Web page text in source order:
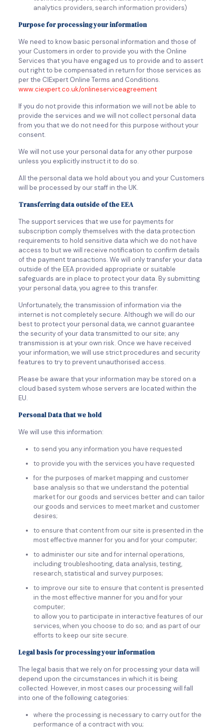
analytics providers, search information providers)
Purpose for processing your information
We need to know basic personal information and those of
your Customers in order to provide you with the Online
Services that you have engaged us to provide and to assert
out right to be compensated in return for those services as
per the CIExpert Online Terms and Conditions.
www.ciexpert.co.uk/onlineserviceagreement
If you do not provide this information we will not be able to
provide the services and we will not collect personal data
from you that we do not need for this purpose without your
consent.
We will not use your personal data for any other purpose
unless you explicitly instruct it to do so.
All the personal data we hold about you and your Customers
will be processed by our staff in the UK.
Transferring data outside of the EEA
The support services that we use for payments for
subscription comply themselves with the data protection
requirements to hold sensitive data which we do not have
access to but we will receive notification to confirm details
of the payment transactions. We will only transfer your data
outside of the EEA provided appropriate or suitable
safeguards are in place to protect your data. By submitting
your personal data, you agree to this transfer.
Unfortunately, the transmission of information via the
internet is not completely secure. Although we will do our
best to protect your personal data, we cannot guarantee
the security of your data transmitted to our site; any
transmission is at your own risk. Once we have received
your information, we will use strict procedures and security
features to try to prevent unauthorised access.
Please be aware that your information may be stored on a
cloud based system whose servers are located within the
EU.
Personal Data that we hold
We will use this information:
to send you any information you have requested
to provide you with the services you have requested
for the purposes of market mapping and customer
base analysis so that we understand the potential
market for our goods and services better and can tailor
our goods and services to meet market and customer
desires;
to ensure that content from our site is presented in the
most effective manner for you and for your computer;
to administer our site and for internal operations,
including troubleshooting, data analysis, testing,
research, statistical and survey purposes;
to improve our site to ensure that content is presented
in the most effective manner for you and for your
computer;
to allow you to participate in interactive features of our
services, when you choose to do so; and as part of our
efforts to keep our site secure.
Legal basis for processing your information
The legal basis that we rely on for processing your data will
depend upon the circumstances in which it is being
collected. However, in most cases our processing will fall
into one of the following categories:
where the processing is necessary to carry out for the
performance of a contract with you;